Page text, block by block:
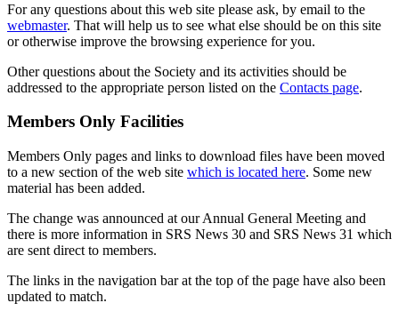
For any questions about this web site please ask, by email to the
webmaster. That will help us to see what else should be on this site
or otherwise improve the browsing experience for you.
Other questions about the Society and its activities should be
addressed to the appropriate person listed on the Contacts page.
Members Only Facilities
Members Only pages and links to download files have been moved
to a new section of the web site which is located here. Some new
material has been added.
The change was announced at our Annual General Meeting and
there is more information in SRS News 30 and SRS News 31 which
are sent direct to members.
The links in the navigation bar at the top of the page have also been
updated to match.